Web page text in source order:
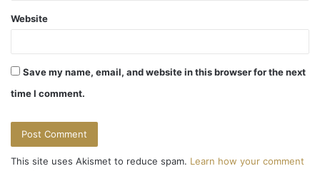
Website
Save my name, email, and website in this browser for the next
time I comment.
This site uses Akismet to reduce spam. Learn how your comment